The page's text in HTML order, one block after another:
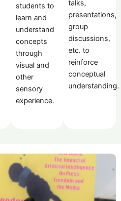
students to
learn and
understand
concepts
through
visual and
other
sensory
experience.
talks,
presentations,
group
discussions,
etc. to
reinforce
conceptual
understanding.